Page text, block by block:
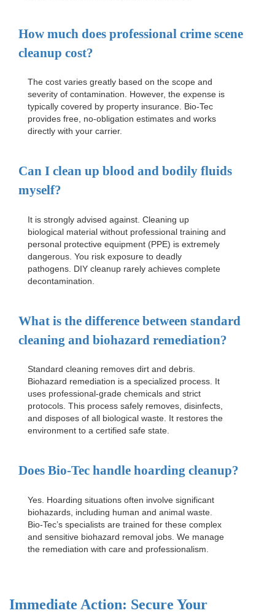
How much does professional crime scene
cleanup cost?
The cost varies greatly based on the scope and
severity of contamination. However, the expense is
typically covered by property insurance. Bio-Tec
provides free, no-obligation estimates and works
directly with your carrier.
Can I clean up blood and bodily fluids
myself?
It is strongly advised against. Cleaning up
biological material without professional training and
personal protective equipment (PPE) is extremely
dangerous. You risk exposure to deadly
pathogens. DIY cleanup rarely achieves complete
decontamination.
What is the difference between standard
cleaning and biohazard remediation?
Standard cleaning removes dirt and debris.
Biohazard remediation is a specialized process. It
uses professional-grade chemicals and strict
protocols. This process safely removes, disinfects,
and disposes of all biological waste. It restores the
environment to a certified safe state.
Does Bio-Tec handle hoarding cleanup?
Yes. Hoarding situations often involve significant
biohazards, including human and animal waste.
Bio-Tec’s specialists are trained for these complex
and sensitive biohazard removal jobs . We manage
the remediation with care and professionalism.
Immediate Action: Secure Your